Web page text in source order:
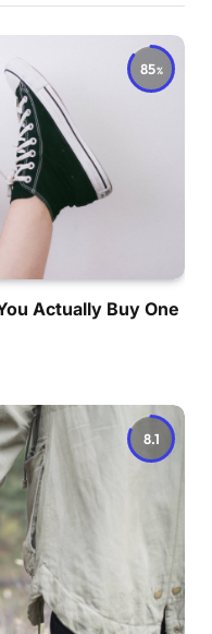
85
Actually Buy One
8.1